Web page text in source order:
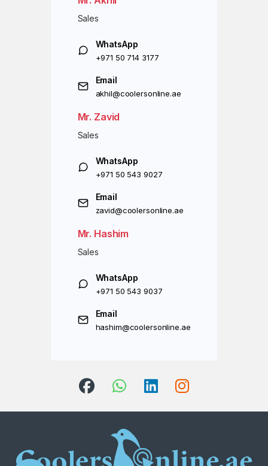
Sales
WhatsApp
+971 50 714 3177
Email
akhil@coolersonline.ae
Mr. Zavid
Sales
WhatsApp
+971 50 543 9027
Email
zavid@coolersonline.ae
Mr. Hashim
Sales
WhatsApp
+971 50 543 9037
Email
hashim@coolersonline.ae